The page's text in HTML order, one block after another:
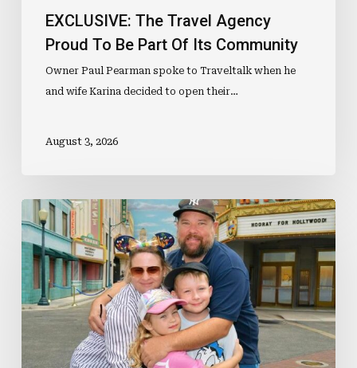
EXCLUSIVE: The Travel Agency
Proud To Be Part Of Its Community
Owner Paul Pearman spoke to Traveltalk when he
and wife Karina decided to open their…
August 3, 2026
EXCLUSIVE:
Why
Agency
Owners
Should
Consider